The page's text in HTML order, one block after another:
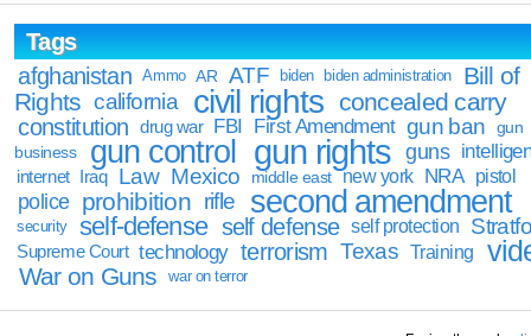
Tags
afghanistan
Ammo AR ATF biden biden administration
Bill of
Rights california civil rights concealed carry
constitution drug war FBI First Amendment gun ban
gun
business
gun control gun rights guns
internet Iraq Law Mexico middle east new york NRA pistol
police prohibition rifle second amendment
security self-defense self defense self protection
Supreme Court technology terrorism Texas Training
War on Guns war on terror